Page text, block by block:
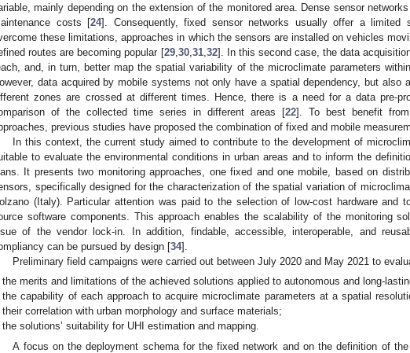
mainly depending on the extension of the monitored area. Dense sensor
costs [24]. Consequently, fixed sensor networks usually offer a limited
these limitations, approaches in which the sensors are installed on vehicles
routes are becoming popular [29, 30, 31, 32]. In this second case, the data
and, in turn, better map the spatial variability of the microclimate parameters
data acquired by mobile systems not only have a spatial dependency, but also
zones are crossed at different times. Hence, there is a need for a data pre-
of the collected time series in different areas [22]. To best benefit
previous studies have proposed the combination of fixed and mobile
In this context, the current study aimed to contribute to the development of
to evaluate the environmental conditions in urban areas and to inform the
It presents two monitoring approaches, one fixed and one mobile, based on
specifically designed for the characterization of the spatial variation of
(Italy). Particular attention was paid to the selection of low-cost hardware and
software components. This approach enables the scalability of the monitoring
of the vendor lock-in. In addition, findable, accessible, interoperable, and
can be pursued by design [34].
Preliminary field campaigns were carried out between July 2020 and May 2021 to
the merits and limitations of the achieved solutions applied to autonomous and long-
the capability of each approach to acquire microclimate parameters at a spatial
their correlation with urban morphology and surface materials;
the solutions’ suitability for UHI estimation and mapping.
A focus on the deployment schema for the fixed network and on the definition of